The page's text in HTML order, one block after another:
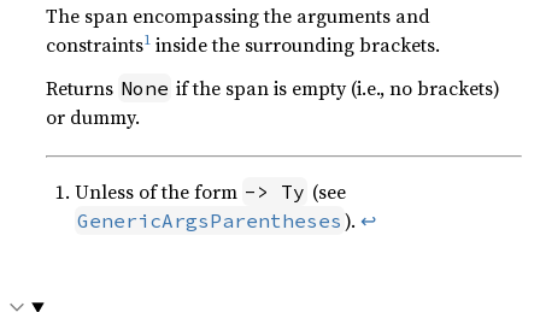
The span encompassing the arguments and
constraints1 inside the surrounding brackets.
Returns None if the span is empty (i.e., no brackets)
or dummy.
Unless of the form -> Ty (see
GenericArgsParentheses ). ↩